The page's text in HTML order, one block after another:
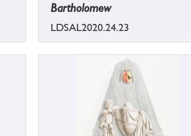
Bartholomew
LDSAL2020.24.23